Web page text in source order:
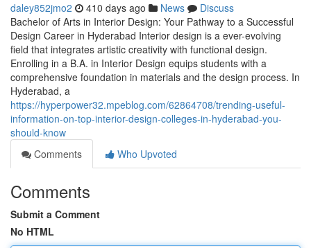
daley852jmo2 410 days ago News
Discuss
Bachelor of Arts in Interior Design: Your Pathway to a Successful
Design Career in Hyderabad Interior design is a ever-evolving
field that integrates artistic creativity with functional design.
Enrolling in a B.A. in Interior Design equips students with a
comprehensive foundation in materials and the design process. In
Hyderabad, a
https://hyperpower32.mpeblog.com/62864708/trending-useful-
information-on-top-interior-design-colleges-in-hyderabad-you-
should-know
Comments
Who Upvoted
Comments
Submit a Comment
No HTML